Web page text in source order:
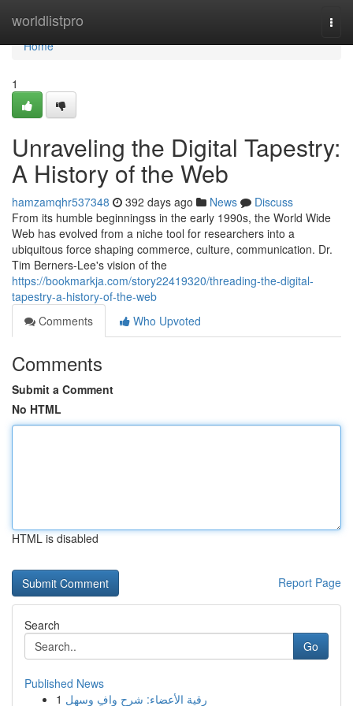
worldlistpro
Home
Home
1
Unraveling the Digital Tapestry:
A History of the Web
hamzamqhr537348 392 days ago News
Discuss
From its humble beginningss in the early 1990s, the World Wide
Web has evolved from a niche tool for researchers into a
ubiquitous force shaping commerce, culture, communication. Dr.
Tim Berners-Lee's vision of the
https://bookmarkja.com/story22419320/threading-the-digital-
tapestry-a-history-of-the-web
Comments
Who Upvoted
Comments
Submit a Comment
No HTML
HTML is disabled
Report Page
Search
Go
Published News
1 رقية الأعضاء: شرح وافٍ وسهل